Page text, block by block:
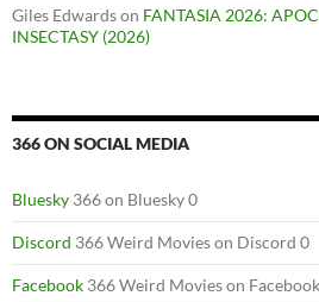
Giles Edwardson FANTASIA 2026:
INSECTASY (2026)
366 ON SOCIAL MEDIA
Bluesky 366 on Bluesky 0
Discord 366 Weird Movies on Discord 0
Facebook 366 Weird Movies on